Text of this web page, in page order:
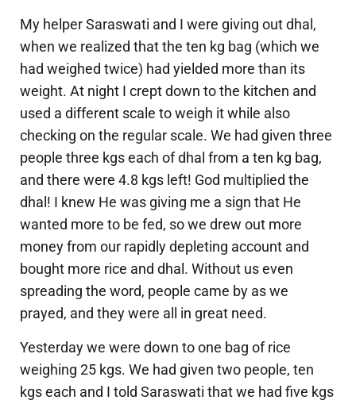
My helper Saraswati and I were giving out dhal,
when we realized that the ten kg bag (which we
had weighed twice) had yielded more than its
weight. At night I crept down to the kitchen and
used a different scale to weigh it while also
checking on the regular scale. We had given three
people three kgs each of dhal from a ten kg bag,
and there were 4.8 kgs left! God multiplied the
dhal! I knew He was giving me a sign that He
wanted more to be fed, so we drew out more
money from our rapidly depleting account and
bought more rice and dhal. Without us even
spreading the word, people came by as we
prayed, and they were all in great need.
Yesterday we were down to one bag of rice
weighing 25 kgs. We had given two people, ten
kgs each and I told Saraswati that we had five kgs